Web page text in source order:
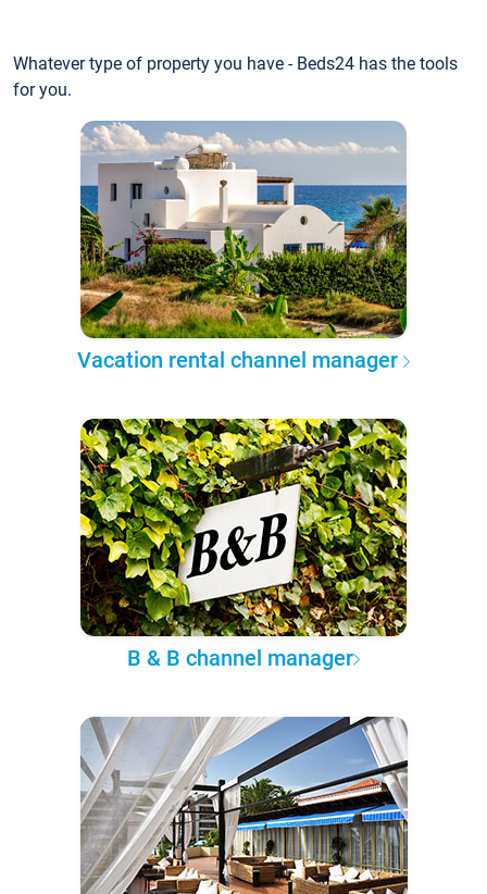
Whatever type of property you have - Beds24 has the tools
for you.
Vacation rental channel manager
B & B channel manager